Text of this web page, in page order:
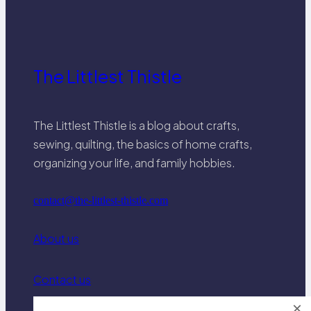
The Littlest Thistle
The Littlest Thistle is a blog about crafts,
sewing, quilting, the basics of home crafts,
organizing your life, and family hobbies.
contact@the-littlest-thistle.com
About us
Contact us